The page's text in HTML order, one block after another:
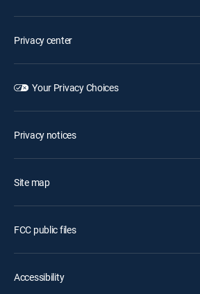
Privacy center
Your Privacy Choices
Privacy notices
Site map
FCC public files
Accessibility